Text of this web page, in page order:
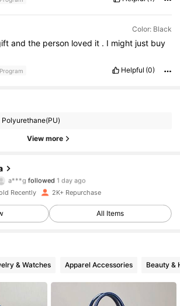
Color: Black
and the person loved it . I might just buy
Helpful (0)
Polyurethane(PU)
View more
4.67 925 Followers
4.67 925 Followers
925 Followers
4.67 925 Followers
Recently 2K+ Repurchase
All Items
& Watches Apparel Accessories Beauty &